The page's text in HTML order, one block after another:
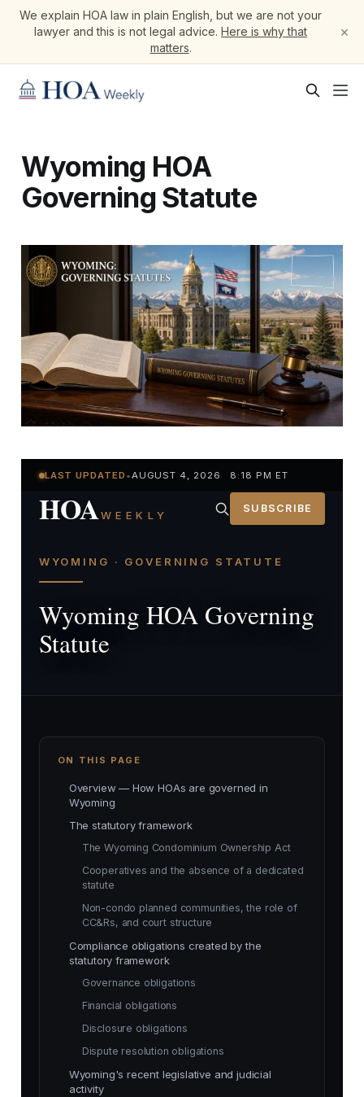
We explain HOA law in plain English, but we are not your
lawyer and this is not legal advice. Here is why that
matters.
×
Wyoming HOA
Governing Statute
LAST UPDATED •AUGUST 4, 2026 8:18 PM ET
HOAWEEKLY SUBSCRIBE
WYOMING · GOVERNING STATUTE
Wyoming HOA Governing
Statute
ON THIS PAGE
Overview — How HOAs are governed in
Wyoming
The statutory framework
The Wyoming Condominium Ownership Act
Cooperatives and the absence of a dedicated
statute
Non-condo planned communities, the role of
CC&Rs, and court structure
Compliance obligations created by the
statutory framework
Governance obligations
Financial obligations
Disclosure obligations
Dispute resolution obligations
Wyoming's recent legislative and judicial
activity